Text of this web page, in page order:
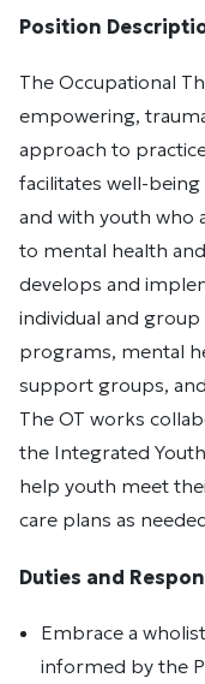
Position
The Occupational
empowering,
approach to
facilitates well-
and with youth who
to mental health
develops and
individual and
programs, mental
support groups,
The OT works
the Integrated
help youth meet
care plans as
Duties and
Embrace a
informed by the